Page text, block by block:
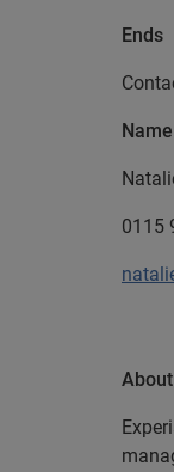
Ends
Name
0115